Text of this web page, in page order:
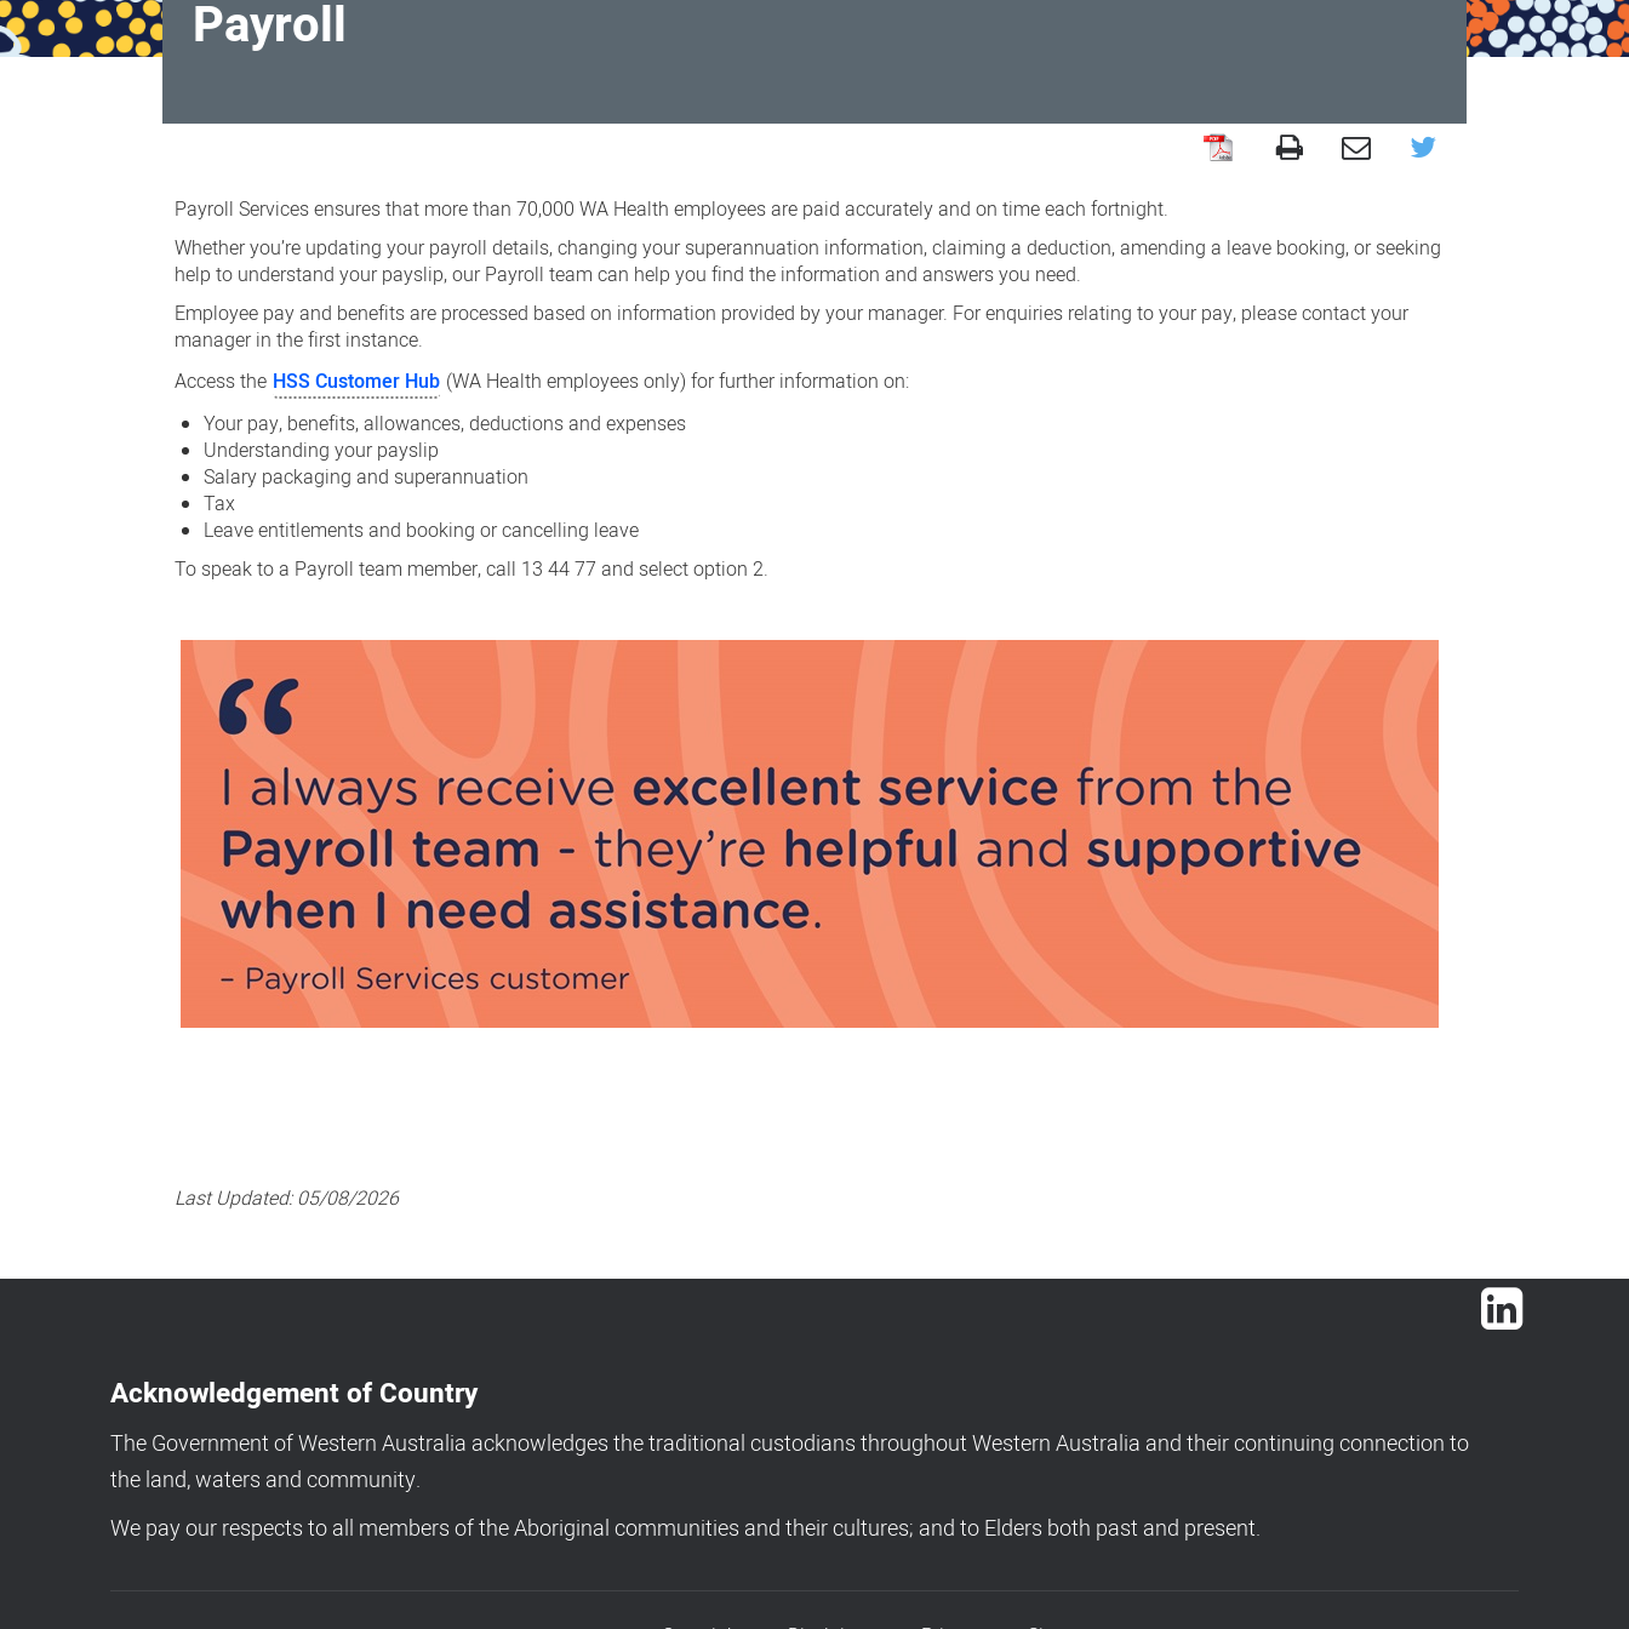
Payroll
Payroll Services ensures that more than 70,000 WA Health employees are paid accurately and on time each fortnight.
Whether you’re updating your payroll details, changing your superannuation information, claiming a deduction, amending a leave booking, or seeking
help to understand your payslip, our Payroll team can help you find the information and answers you need.
Employee pay and benefits are processed based on information provided by your manager. For enquiries relating to your pay, please contact your
manager in the first instance.
Access the HSS Customer Hub (WA Health employees only) for further information on:
Your pay, benefits, allowances, deductions and expenses
Understanding your payslip
Salary packaging and superannuation
Tax
Leave entitlements and booking or cancelling leave
To speak to a Payroll team member, call 13 44 77 and select option 2.
Last Updated:05/08/2026
LinkedIn
Acknowledgement of Country
The Government of Western Australia acknowledges the traditional custodians throughout Western Australia and their continuing connection to
the land, waters and community.
We pay our respects to all members of the Aboriginal communities and their cultures; and to Elders both past and present.